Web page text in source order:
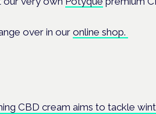
over in our online shop.
CBD cream aims to tackle